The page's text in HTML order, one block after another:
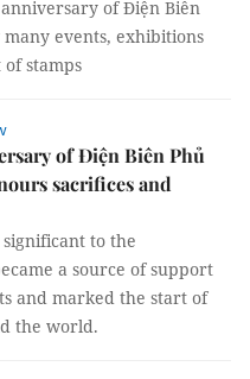
of Điện Biên
events, exhibitions
stamps
of Điện Biên Phủ
sacrifices and
to the
a source of support
and marked the start of
the world.